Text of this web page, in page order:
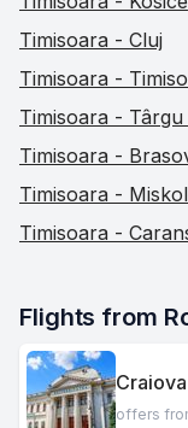
Timisoara - Cluj
Timisoara -
Timisoara -
Timisoara -
Timisoara -
Timisoara -
Flights from
offers